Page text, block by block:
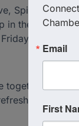
Spirit-led,
in their daily
together in
your
Email
First